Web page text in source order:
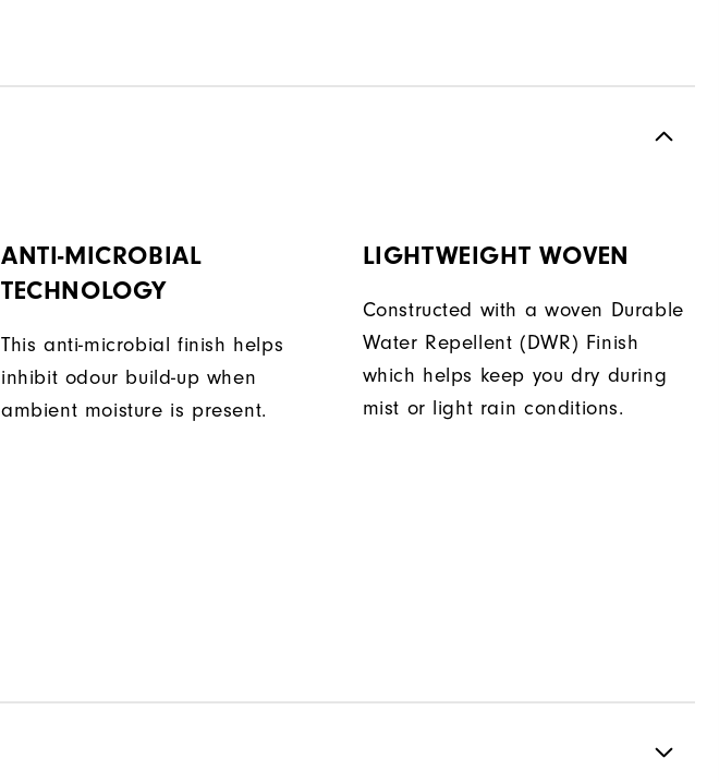
ANTI-MICROBIAL
TECHNOLOGY
This anti-microbial finish helps
inhibit odour build-up when
ambient moisture is present.
LIGHTWEIGHT WOVEN
Constructed with a woven Durable
Water Repellent (DWR) Finish
which helps keep you dry during
mist or light rain conditions.